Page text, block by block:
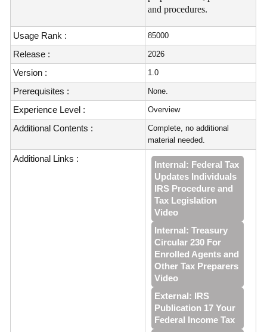
and procedures.
Usage Rank : 85000
Release : 2026
Version : 1.0
Prerequisites : None.
Experience Level : Overview
Additional Contents :
Complete, no additional
material needed.
Additional Links :
Internal: Federal Tax
Updates Individuals
IRS Procedure and
Tax Legislation
Video
Internal: Treasury
Circular 230 For
Enrolled Agents and
Other Tax Preparers
Video
External: IRS
Publication 17 Your
Federal Income Tax